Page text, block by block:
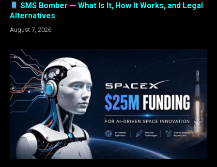
SMS Bomber — What Is It, How It Works, and Legal
Alternatives
August 7, 2026